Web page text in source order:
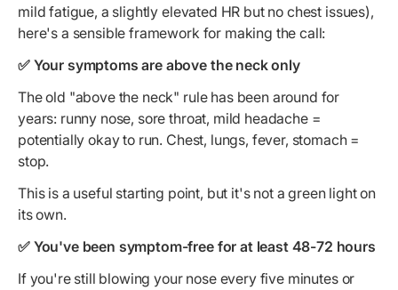
mild fatigue, a slightly elevated HR but no chest issues),
here's a sensible framework for making the call:
✅ Your symptoms are above the neck only
The old "above the neck" rule has been around for
years: runny nose, sore throat, mild headache =
potentially okay to run. Chest, lungs, fever, stomach =
stop.
This is a useful starting point, but it's not a green light on
its own.
✅ You've been symptom-free for at least 48-72 hours
If you're still blowing your nose every five minutes or